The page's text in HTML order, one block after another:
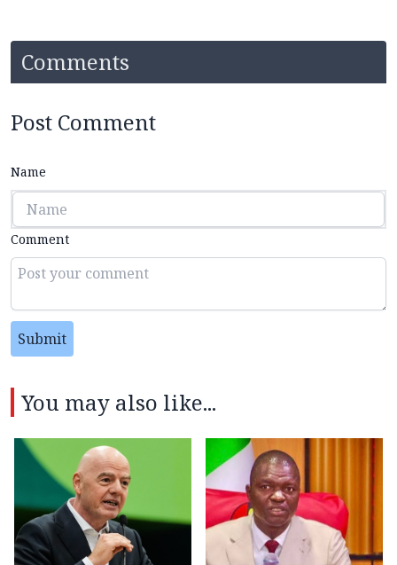
Comments
Post Comment
Name
Comment
Submit
You may also like...